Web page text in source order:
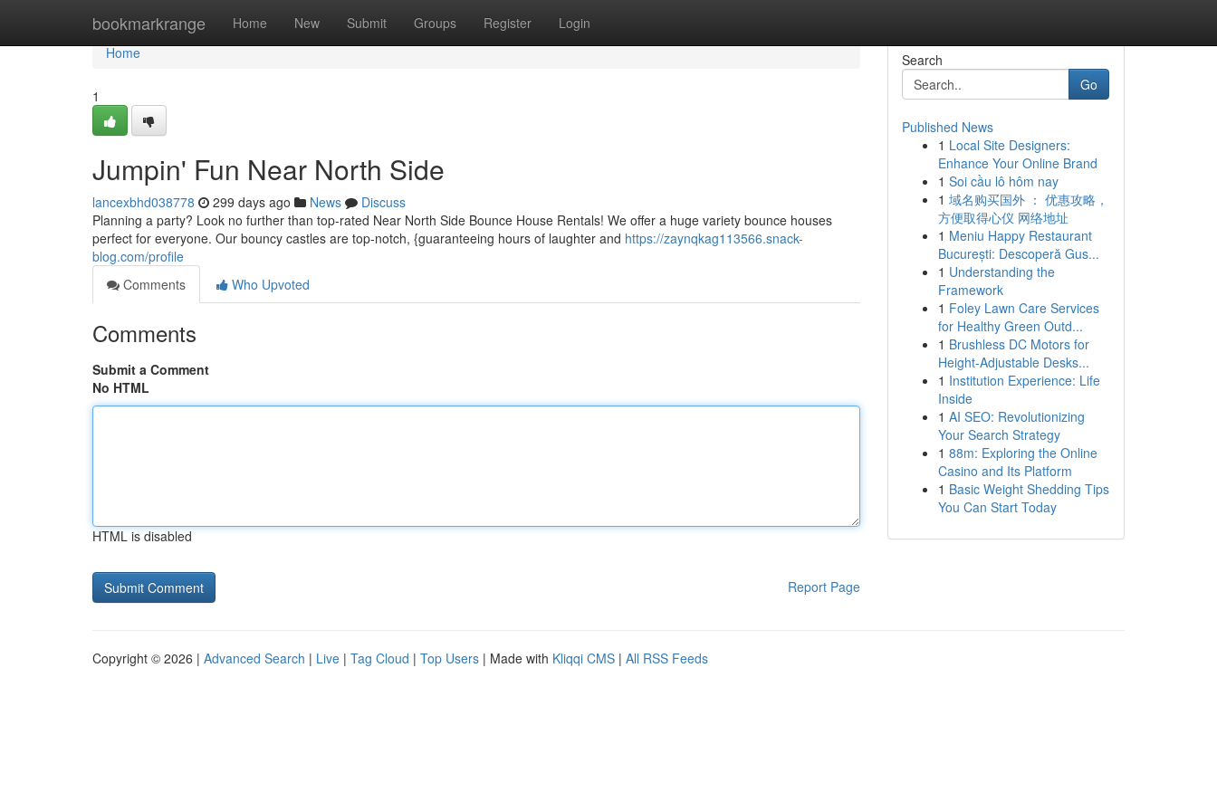
bookmarkrange Home New Submit Groups Register Login
Home
Home
1
Jumpin' Fun Near North Side
lancexbhd038778 299 days ago News
Discuss
Planning a party? Look no further than top-rated Near North Side Bounce House Rentals! We offer a huge variety bounce houses
perfect for everyone. Our bouncy castles are top-notch, {guaranteeing hours of laughter and https://zaynqkag113566.snack-
blog.com/profile
Comments
Who Upvoted
Comments
Submit a Comment
No HTML
HTML is disabled
Report Page
Search
Go
Published News
1 Local Site Designers:
Enhance Your Online Brand
1 Soi cầu lô hôm nay
1 域名购买国外 ： 优惠攻略，
方便取得心仪 网络地址
1 Meniu Happy Restaurant
București: Descoperă Gus...
1 Understanding the
Framework
1 Foley Lawn Care Services
for Healthy Green Outd...
1 Brushless DC Motors for
Height-Adjustable Desks...
1 Institution Experience: Life
Inside
1 AI SEO: Revolutionizing
Your Search Strategy
1 88m: Exploring the Online
Casino and Its Platform
1 Basic Weight Shedding Tips
You Can Start Today
Copyright © 2026 | Advanced Search | Live | Tag Cloud | Top Users | Made with Kliqqi CMS | All RSS Feeds